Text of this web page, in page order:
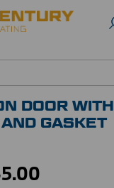
DOOR WITH
GASKET